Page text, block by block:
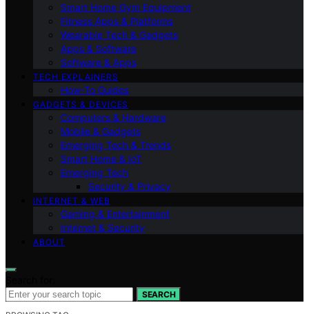
Smart Home Gym Equipment
Fitness Apps & Platforms
Wearable Tech & Gadgets
Apps & Software
Software & Apps
TECH EXPLAINERS
How-To Guides
GADGETS & DEVICES
Computers & Hardware
Mobile & Gadgets
Emerging Tech & Trends
Smart Home & IoT
Emerging Tech
Security & Privacy
INTERNET & WEB
Gaming & Entertainment
Internet & Security
ABOUT
SEARCH